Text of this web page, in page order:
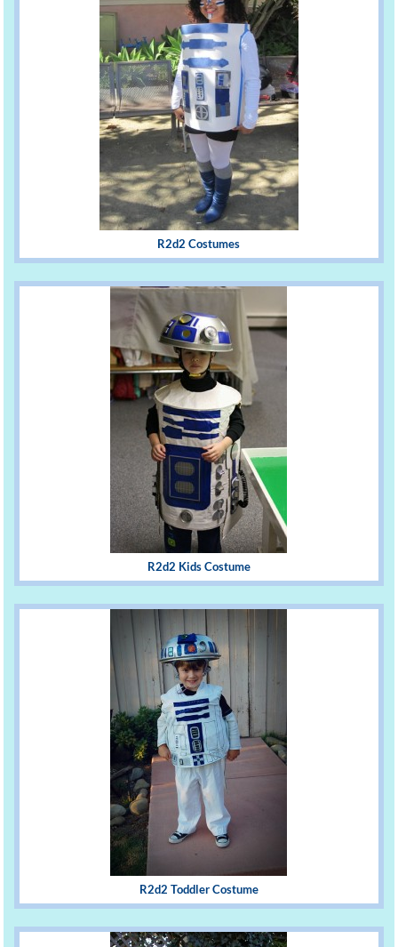
R2d2 Costumes
R2d2 Kids Costume
R2d2 Toddler Costume